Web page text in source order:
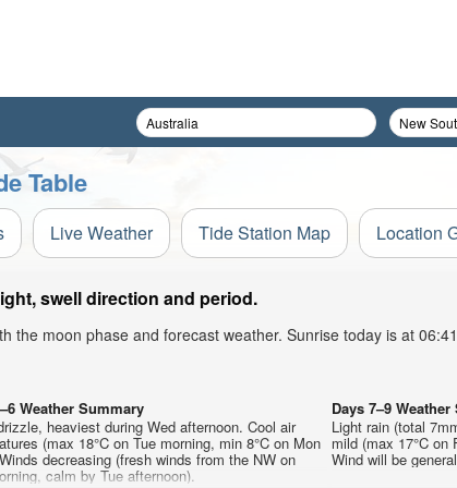
Table
Live Weather Tide Station Map Location
swell direction and period.
the moon phase and forecast weather. Sunrise today is at
Weather Summary
heaviest during Wed afternoon. Cool air
(max 18°C on Tue morning, min 8°C on Mon
decreasing (fresh winds from the NW on
calm by Tue afternoon).
Days 7–9
Light rain (total
mild (max 17°C on
Wind will be